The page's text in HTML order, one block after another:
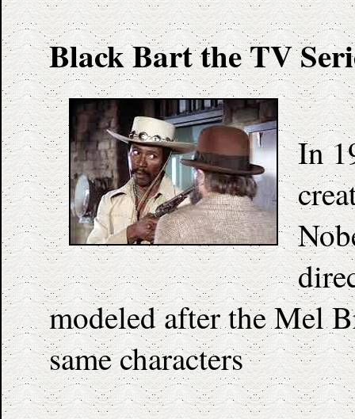
Black Bart the TV
In
modeled after the Mel
same characters